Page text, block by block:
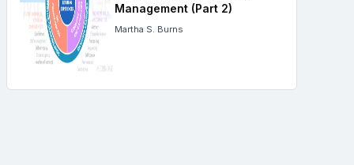
Management (Part 2)
Martha S. Burns